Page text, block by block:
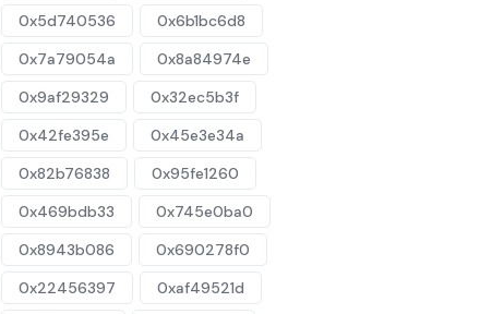
0x5d740536
0x6b1bc6d8
0x7a79054a
0x8a84974e
0x9af29329
0x32ec5b3f
0x42fe395e
0x45e3e34a
0x82b76838
0x95fe1260
0x469bdb33
0x745e0ba0
0x8943b086
0x690278f0
0x22456397
0xaf49521d